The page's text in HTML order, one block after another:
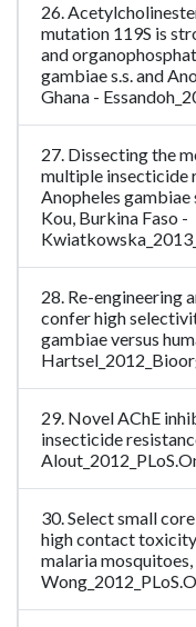
26.
mutation 119S is
and
gambiae s.s. and
Ghana -
27. Dissecting the
multiple insecticide
Anopheles gambiae
Kou, Burkina Faso -
28. Re-engineering
confer high
gambiae versus
29. Novel AChE
insecticide
30. Select small
high contact
malaria